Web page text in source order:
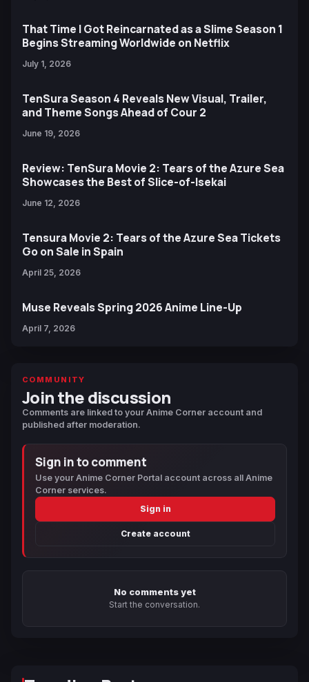
That Time I Got Reincarnated as a Slime Season 1
Begins Streaming Worldwide on Netflix
July 1, 2026
TenSura Season 4 Reveals New Visual, Trailer,
and Theme Songs Ahead of Cour 2
June 19, 2026
Review: TenSura Movie 2: Tears of the Azure Sea
Showcases the Best of Slice-of-Isekai
June 12, 2026
Tensura Movie 2: Tears of the Azure Sea Tickets
Go on Sale in Spain
April 25, 2026
Muse Reveals Spring 2026 Anime Line-Up
April 7, 2026
COMMUNITY
Join the discussion
Comments are linked to your Anime Corner account and
published after moderation.
Sign in to comment
Use your Anime Corner Portal account across all Anime
Corner services.
Sign in
Create account
No comments yet
Start the conversation.